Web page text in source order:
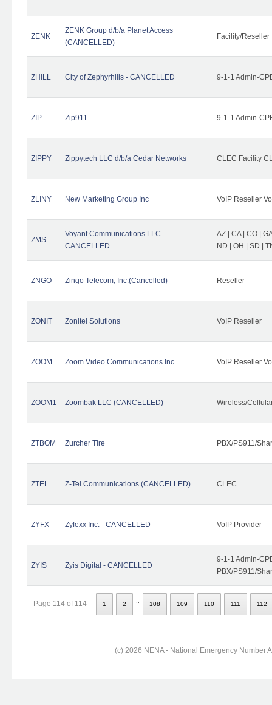
ZENK
ZENK Group d/b/a Planet Access
(CANCELLED)
Facility/Reseller
ZHILL City of Zephyrhills - CANCELLED 9-1-1 Admin-
ZIP Zip911 9-1-1 Admin-
ZIPPY Zippytech LLC d/b/a Cedar Networks CLEC Facility
ZLINY New Marketing Group Inc VoIP Reseller
ZMS
Voyant Communications LLC -
CANCELLED
AZ | CA | CO |
ND | OH | SD |
ZNGO Zingo Telecom, Inc.(Cancelled) Reseller
ZONIT Zonitel Solutions VoIP Reseller
ZOOM Zoom Video Communications Inc. VoIP Reseller
ZOOM1 Zoombak LLC (CANCELLED) Wireless/
ZTBOM Zurcher Tire PBX/PS911/
ZTEL Z-Tel Communications (CANCELLED) CLEC
ZYFX Zyfexx Inc. - CANCELLED VoIP Provider
ZYIS Zyis Digital - CANCELLED
9-1-1 Admin-
PBX/PS911/
Page 114 of 114 1 2 108 109 110 111 112
(c) 2026 NENA - National Emergency Number